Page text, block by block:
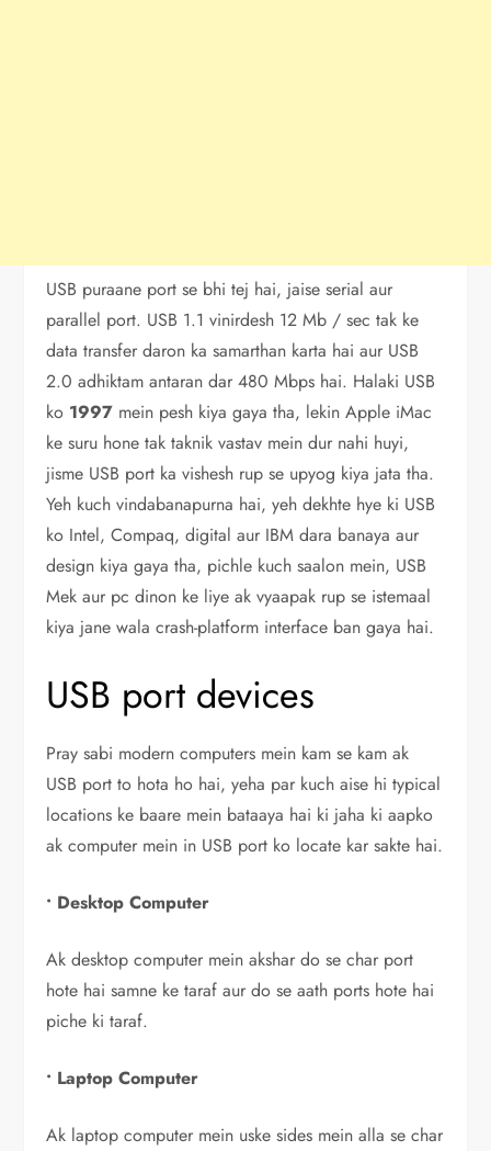
USB puraane port se bhi tej hai, jaise serial aur
parallel port. USB 1.1 vinirdesh 12 Mb / sec tak ke
data transfer daron ka samarthan karta hai aur USB
2.0 adhiktam antaran dar 480 Mbps hai. Halaki USB
ko 1997 mein pesh kiya gaya tha, lekin Apple iMac
ke suru hone tak taknik vastav mein dur nahi huyi,
jisme USB port ka vishesh rup se upyog kiya jata tha.
Yeh kuch vindabanapurna hai, yeh dekhte hye ki USB
ko Intel, Compaq, digital aur IBM dara banaya aur
design kiya gaya tha, pichle kuch saalon mein, USB
Mek aur pc dinon ke liye ak vyaapak rup se istemaal
kiya jane wala crash-platform interface ban gaya hai.
USB port devices
Pray sabi modern computers mein kam se kam ak
USB port to hota ho hai, yeha par kuch aise hi typical
locations ke baare mein bataaya hai ki jaha ki aapko
ak computer mein in USB port ko locate kar sakte hai.
• Desktop Computer
Ak desktop computer mein akshar do se char port
hote hai samne ke taraf aur do se aath ports hote hai
piche ki taraf.
• Laptop Computer
Ak laptop computer mein uske sides mein alla se char